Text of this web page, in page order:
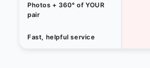
Photos + 360° of YOUR
pair
Fast, helpful service